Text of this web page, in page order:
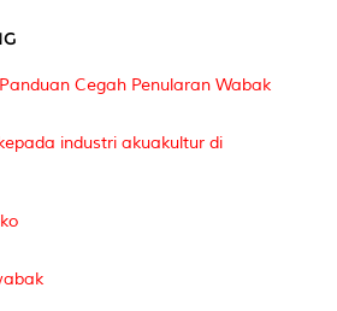
Cegah Penularan Wabak
industri akuakultur di